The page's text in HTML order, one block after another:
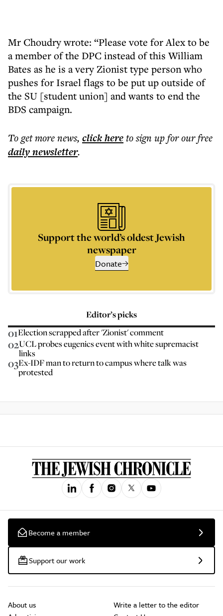
Mr Choudry wrote: “Please vote for Alex to be
a member of the DPC instead of this William
Bates as he is a very Zionist type person who
pushes for Israel flags to be put up outside of
the SU [student union] and wants to end the
BDS campaign.
To get morenews, click hereto sign up for our free
dailynewsletter.
Support the world’s oldest Jewish
newspaper
Donate
Editor’s picks
01Election scrapped after 'Zionist' comment
02UCL probes eugenics event with white supremacist
links
03Ex-IDF man to return to campus where talk was
protested
Become a member
Support our work
About us
Write a letter to the editor